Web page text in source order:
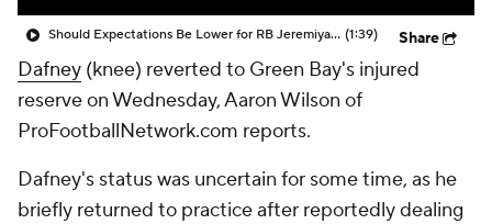
Should Expectations Be Lower for RB Jeremiyah Love? (1:39) Share
Dafney (knee) reverted to Green Bay's injured
reserve on Wednesday, Aaron Wilson of
ProFootballNetwork.com reports.
Dafney's status was uncertain for some time, as he
briefly returned to practice after reportedly dealing